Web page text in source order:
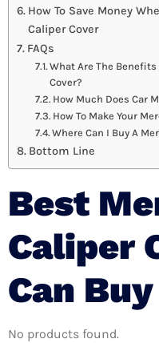
How To Save Money
Caliper Cover
FAQs
What Are The
Cover?
How Much Does Car
How To Make Your
Where Can I Buy A
Bottom Line
Best
Caliper
Can
No products found.